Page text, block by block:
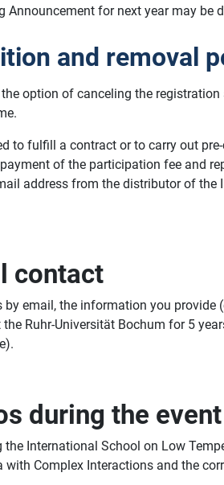
Announcement for next year may be
and removal
the option of canceling the
to fulfill a contract or to carry out
of the participation fee and
address from the distributor of
contact
by email, the information you
Ruhr-Universität Bochum for 5
during the event
International School on Low
with Complex Interactions and the